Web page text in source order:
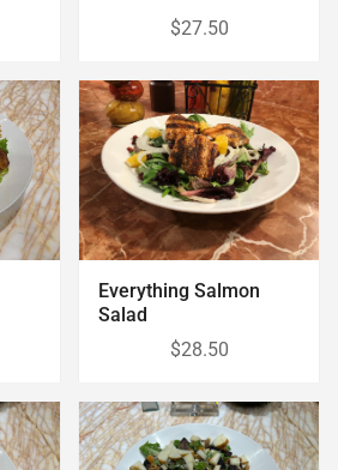
$27.50
Everything Salmon
Salad
$28.50